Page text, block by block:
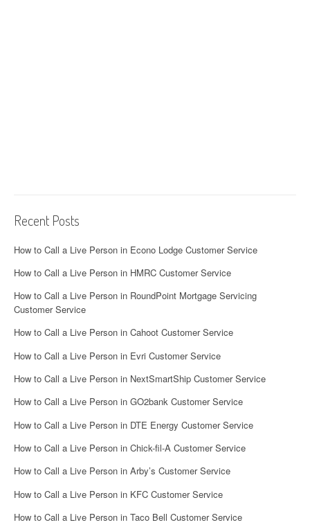
Recent Posts
How to Call a Live Person in Econo Lodge Customer Service
How to Call a Live Person in HMRC Customer Service
How to Call a Live Person in RoundPoint Mortgage Servicing
Customer Service
How to Call a Live Person in Cahoot Customer Service
How to Call a Live Person in Evri Customer Service
How to Call a Live Person in NextSmartShip Customer Service
How to Call a Live Person in GO2bank Customer Service
How to Call a Live Person in DTE Energy Customer Service
How to Call a Live Person in Chick-fil-A Customer Service
How to Call a Live Person in Arby’s Customer Service
How to Call a Live Person in KFC Customer Service
How to Call a Live Person in Taco Bell Customer Service